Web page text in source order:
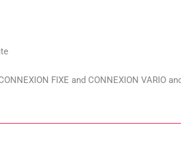
FIXE and CONNEXION VARIO